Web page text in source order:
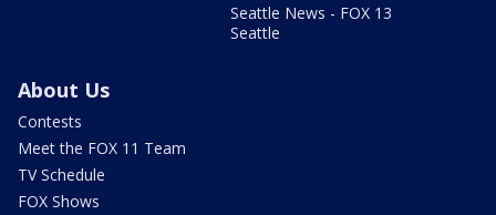
Seattle News - FOX 13
Seattle
About Us
Contests
Meet the FOX 11 Team
TV Schedule
FOX Shows